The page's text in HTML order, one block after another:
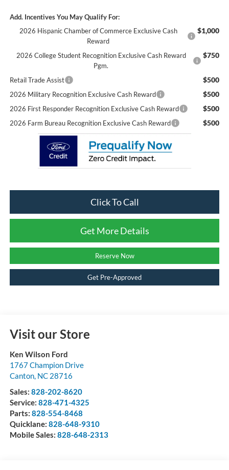
Add. Incentives You May Qualify For:
2026 Hispanic Chamber of Commerce Exclusive Cash
Reward
$1,000
2026 College Student Recognition Exclusive Cash Reward
Pgm.
$750
Retail Trade Assist $500
2026 Military Recognition Exclusive Cash Reward $500
2026 First Responder Recognition Exclusive Cash Reward $500
2026 Farm Bureau Recognition Exclusive Cash Reward $500
Click To Call
Get More Details
Reserve Now
Get Pre-Approved
Visit our Store
Ken Wilson Ford
1767 Champion Drive
Canton, NC 28716
Sales: 828-202-8620
Service: 828-471-4325
Parts: 828-554-8468
Quicklane: 828-648-9310
Mobile Sales: 828-648-2313